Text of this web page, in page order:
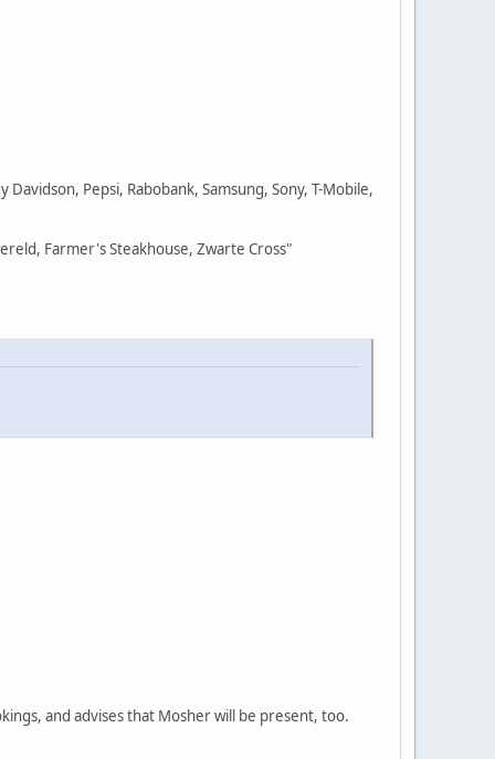
Pepsi, Rabobank, Samsung, Sony, T-Mobile,
Farmer's Steakhouse, Zwarte Cross"
and advises that Mosher will be present, too.